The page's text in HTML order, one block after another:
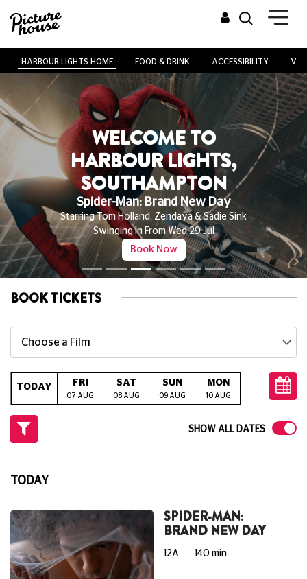
HARBOUR LIGHTS HOME FOOD & DRINK ACCESSIBILITY
WELCOME TO
HARBOUR LIGHTS,
SOUTHAMPTON
Spider-Man: Brand New Day
Starring Tom Holland, Zendaya & Sadie Sink
Swinging In From Wed 29 Jul
Book Now
BOOK TICKETS
Choose a Film
TODAY FRI
07 AUG
SAT
08 AUG
SUN
09 AUG
MON
10 AUG
SHOW ALL DATES
TODAY
SPIDER-MAN:
BRAND NEW DAY
12A 140 min